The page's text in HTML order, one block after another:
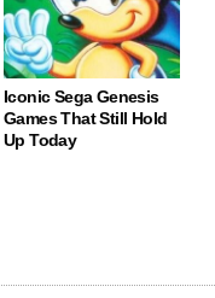
Iconic Sega Genesis
Games That Still Hold
Up Today